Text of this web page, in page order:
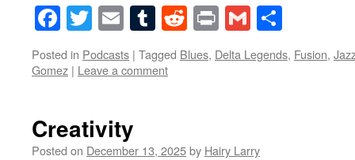
Facebook
Twitter
EmailTumblr
Reddit
PrintGmail
Posted in Podcasts | Tagged Blues, Delta Legends, Fusion,
Gomez | Leave a comment
Creativity
Posted on December 13, 2025by Hairy Larry